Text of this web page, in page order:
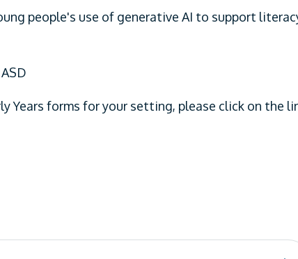
people's use of generative AI to support
Years forms for your setting, please click on the